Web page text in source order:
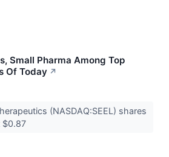
Small Pharma Among Top
Of Today ↗
(NASDAQ:SEEL) shares
$0.87